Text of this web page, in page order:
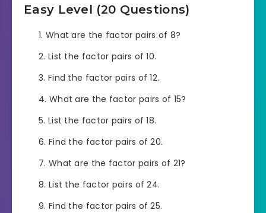
Easy Level (20 Questions)
What are the factor pairs of 8?
List the factor pairs of 10.
Find the factor pairs of 12.
What are the factor pairs of 15?
List the factor pairs of 18.
Find the factor pairs of 20.
What are the factor pairs of 21?
List the factor pairs of 24.
Find the factor pairs of 25.